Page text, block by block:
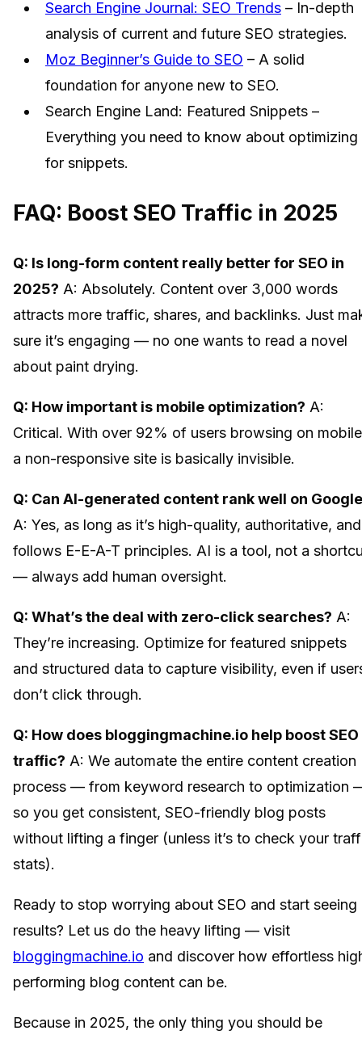
Search Engine Journal: SEO Trends – In-depth
analysis of current and future SEO strategies.
Moz Beginner’s Guide to SEO – A solid
foundation for anyone new to SEO.
Search Engine Land: Featured Snippets –
Everything you need to know about optimizing
for snippets.
FAQ: Boost SEO Traffic in 2025
Q: Is long-form content really better for SEO in
2025? A: Absolutely. Content over 3,000 words
attracts more traffic, shares, and backlinks. Just
sure it’s engaging — no one wants to read a novel
about paint drying.
Q: How important is mobile optimization? A:
Critical. With over 92% of users browsing on
a non-responsive site is basically invisible.
Q: Can AI-generated content rank well on
A: Yes, as long as it’s high-quality, authoritative, and
follows E-E-A-T principles. AI is a tool, not a
— always add human oversight.
Q: What’s the deal with zero-click searches? A:
They’re increasing. Optimize for featured snippets
and structured data to capture visibility, even if
don’t click through.
Q: How does bloggingmachine.io help boost SEO
traffic? A: We automate the entire content creation
process — from keyword research to optimization
so you get consistent, SEO-friendly blog posts
without lifting a finger (unless it’s to check your
stats).
Ready to stop worrying about SEO and start seeing
results? Let us do the heavy lifting — visit
bloggingmachine.io and discover how effortless
performing blog content can be.
Because in 2025, the only thing you should be